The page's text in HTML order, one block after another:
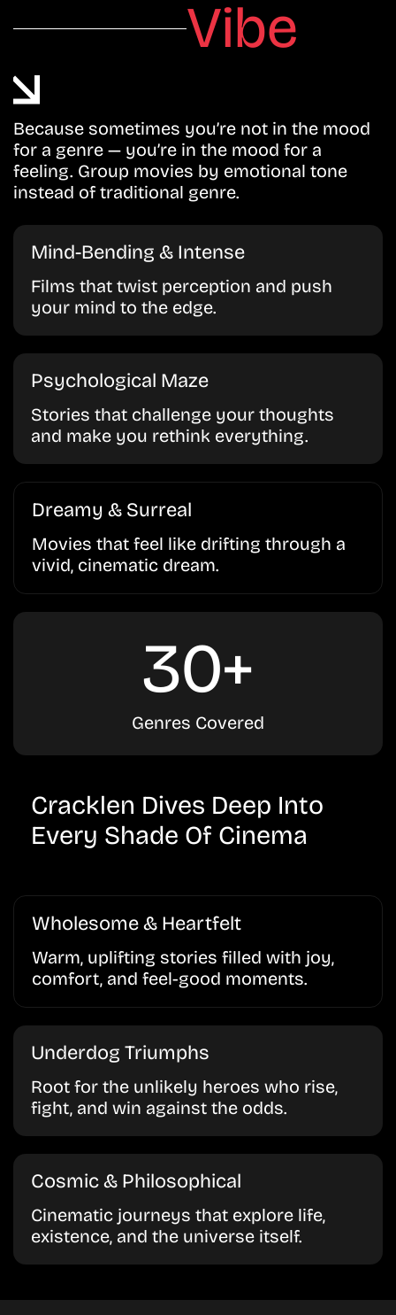
Vibe
Because sometimes you’re not in the mood
for a genre — you’re in the mood for a
feeling. Group movies by emotional tone
instead of traditional genre.
Mind-Bending & Intense
Films that twist perception and push
your mind to the edge.
Psychological Maze
Stories that challenge your thoughts
and make you rethink everything.
Dreamy & Surreal
Movies that feel like drifting through a
vivid, cinematic dream.
30+
Genres Covered
Cracklen Dives Deep Into
Every Shade Of Cinema
Wholesome & Heartfelt
Warm, uplifting stories filled with joy,
comfort, and feel-good moments.
Underdog Triumphs
Root for the unlikely heroes who rise,
fight, and win against the odds.
Cosmic & Philosophical
Cinematic journeys that explore life,
existence, and the universe itself.